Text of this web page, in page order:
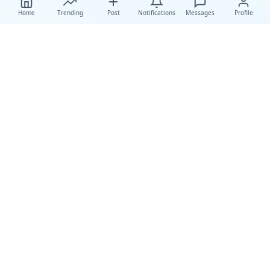
Home Trending Post Notifications Messages Profile